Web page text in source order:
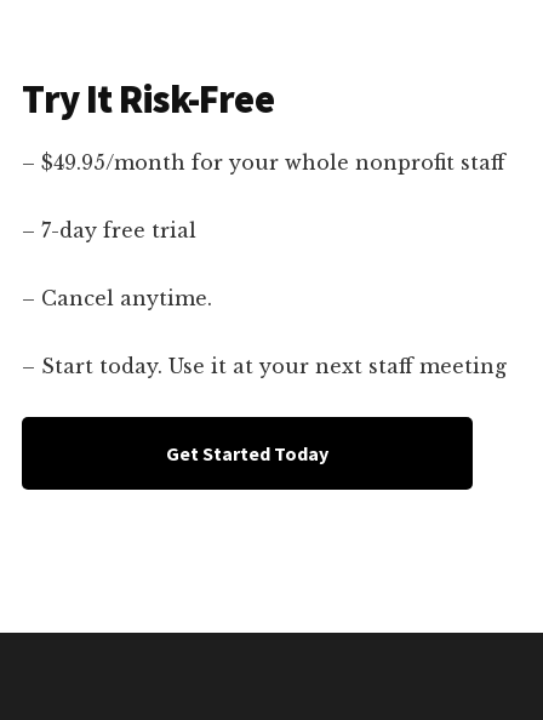
Try It Risk-Free
– $49.95/month for your whole nonprofit staff
– 7-day free trial
– Cancel anytime.
– Start today. Use it at your next staff meeting
Get Started Today